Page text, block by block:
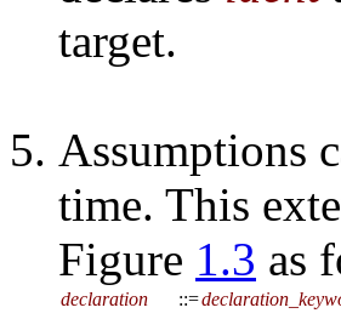
target.
Assumptions
time. This
Figure 1.3 as
declaration ::=